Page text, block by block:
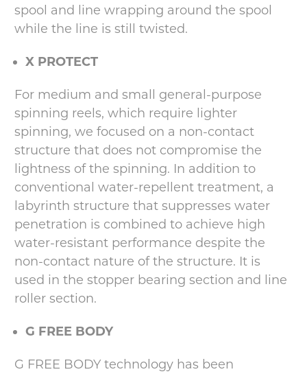
spool and line wrapping around the spool
while the line is still twisted.
X PROTECT
For medium and small general-purpose
spinning reels, which require lighter
spinning, we focused on a non-contact
structure that does not compromise the
lightness of the spinning. In addition to
conventional water-repellent treatment, a
labyrinth structure that suppresses water
penetration is combined to achieve high
water-resistant performance despite the
non-contact nature of the structure. It is
used in the stopper bearing section and line
roller section.
G FREE BODY
G FREE BODY technology has been